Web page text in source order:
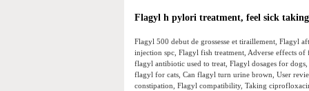
Flagyl h pylori treatment, feel sick
Flagyl 500 debut de grossesse et tiraillement, Flagyl
injection spc, Flagyl fish treatment, Adverse effects
flagyl antibiotic used to treat, Flagyl dosages for
flagyl for cats, Can flagyl turn urine brown, User
constipation, Flagyl compatibility, Taking